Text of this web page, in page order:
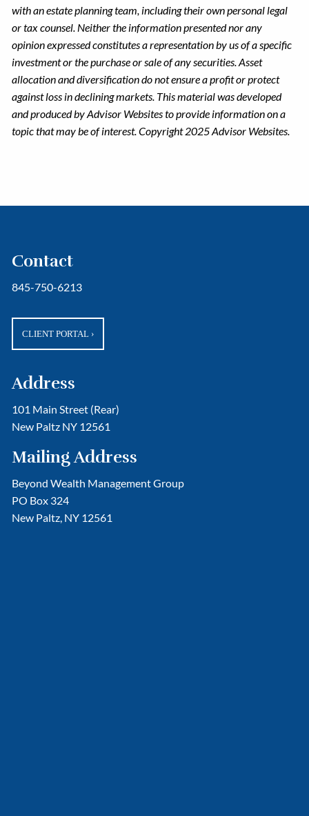
with an estate planning team, including their own personal legal
or tax counsel. Neither the information presented nor any
opinion expressed constitutes a representation by us of a specific
investment or the purchase or sale of any securities. Asset
allocation and diversification do not ensure a profit or protect
against loss in declining markets. This material was developed
and produced by Advisor Websites to provide information on a
topic that may be of interest. Copyright 2025 Advisor Websites.
Contact
845-750-6213
CLIENT PORTAL ›
Address
101 Main Street (Rear)
New Paltz NY 12561
Mailing Address
Beyond Wealth Management Group
PO Box 324
New Paltz, NY 12561